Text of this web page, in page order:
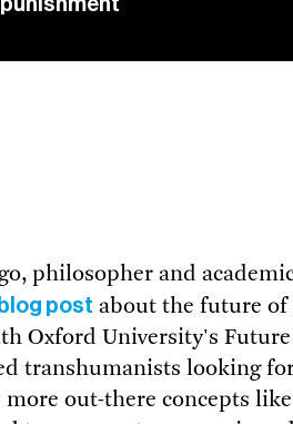
philosopher and
post about the future of
Oxford University's
transhumanists looking
out-there concepts